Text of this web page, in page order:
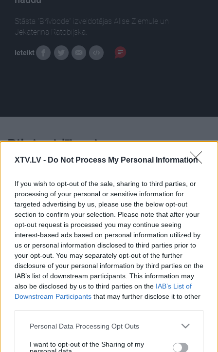
XTV.LV - Do Not Process My Personal Information
If you wish to opt-out of the sale, sharing to third parties, or
processing of your personal or sensitive information for
targeted advertising by us, please use the below opt-out
section to confirm your selection. Please note that after your
opt-out request is processed you may continue seeing
interest-based ads based on personal information utilized by
us or personal information disclosed to third parties prior to
your opt-out. You may separately opt-out of the further
disclosure of your personal information by third parties on the
IAB’s list of downstream participants. This information may
also be disclosed by us to third parties on the IAB’s List of
Downstream Participants that may further disclose it to other
Please note that this website/app uses one or more Google
not limited to your visit or usage behaviour. You may click to
Personal Data Processing Opt Outs
I want to opt-out of the Sharing of my
Stāsta "Brīvbode" izveidotājas Alise Ziemule un
Jekaterina Ratobiļska.
Ieteikt
Pilni raidījumi
00:24:59
03.08.2019 Tete-a-tete
2019. gada 3. augusts
28.09.2019 Tete-a-tete
2019. gada 28. septembris
2019. gada 14. septembris